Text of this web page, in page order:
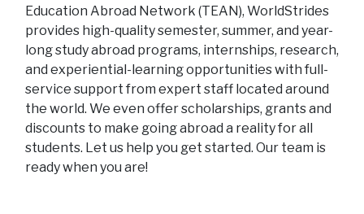
Education Abroad Network (TEAN), WorldStrides
provides high-quality semester, summer, and year-
long study abroad programs, internships, research,
and experiential-learning opportunities with full-
service support from expert staff located around
the world. We even offer scholarships, grants and
discounts to make going abroad a reality for all
students. Let us help you get started. Our team is
ready when you are!